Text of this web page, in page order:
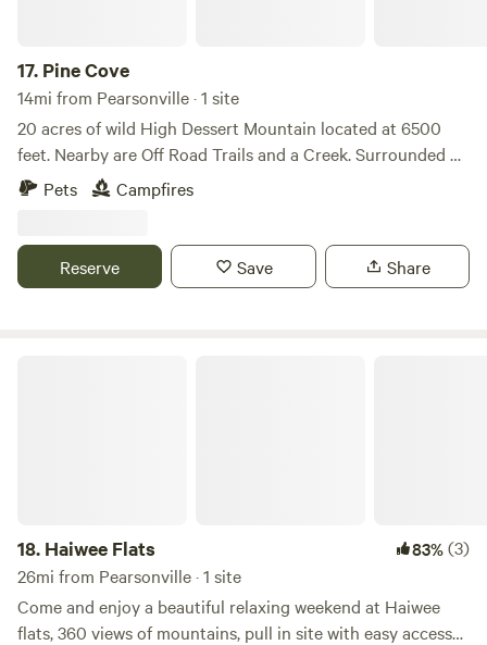
17. Pine Cove
14mi from Pearsonville · 1 site
20 acres of wild High Dessert Mountain located at 6500
feet. Nearby are Off Road Trails and a Creek. Surrounded by
Pinion Pines. 2 businesses are located within 5 miles as well
as the South Fork of the Kern River fir Fly Fishing. The
hours drive on the Sherman Pass (closed Oct-April).
Located on a private lot near a Wolf Reserve so you will
Pets Campfires
Reserve Save Share
18. Haiwee Flats 83%(3)
26mi from Pearsonville · 1 site
Come and enjoy a beautiful relaxing weekend at Haiwee
flats, 360 views of mountains, pull in site with easy access